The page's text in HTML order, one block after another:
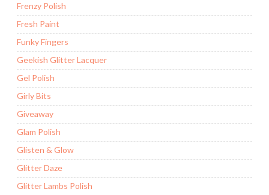
Frenzy Polish
Fresh Paint
Funky Fingers
Geekish Glitter Lacquer
Gel Polish
Girly Bits
Giveaway
Glam Polish
Glisten & Glow
Glitter Daze
Glitter Lambs Polish